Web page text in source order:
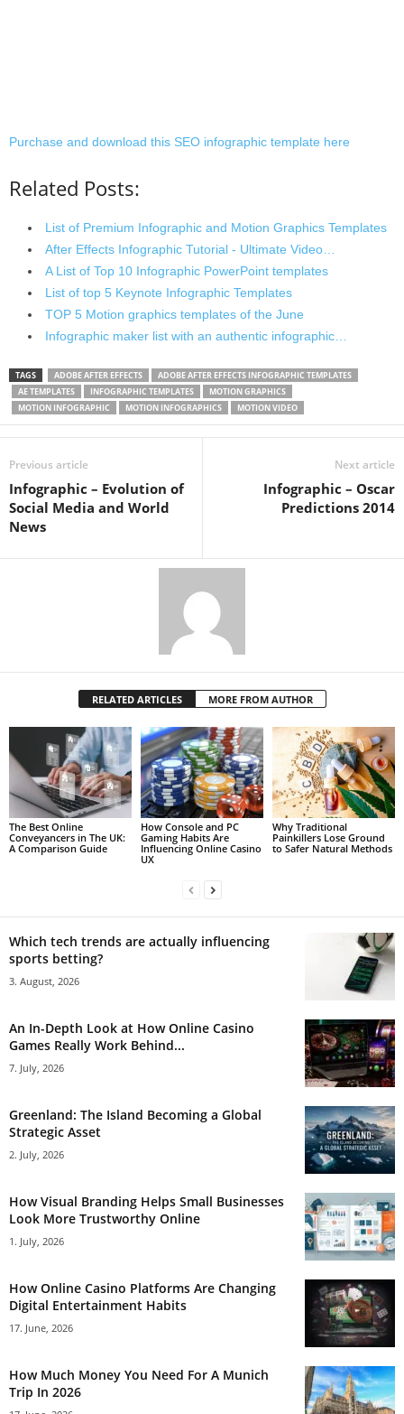
Purchase and download this SEO infographic template here
Related Posts:
List of Premium Infographic and Motion Graphics Templates
After Effects Infographic Tutorial - Ultimate Video…
A List of Top 10 Infographic PowerPoint templates
List of top 5 Keynote Infographic Templates
TOP 5 Motion graphics templates of the June
Infographic maker list with an authentic infographic…
TAGS ADOBE AFTER EFFECTS
ADOBE AFTER EFFECTS INFOGRAPHIC TEMPLATES
AE TEMPLATES
INFOGRAPHIC TEMPLATES
MOTION GRAPHICS
MOTION INFOGRAPHIC
MOTION INFOGRAPHICS MOTION VIDEO
Previous article
Infographic – Evolution of
Social Media and World
News
Next article
Infographic – Oscar
Predictions 2014
RELATED ARTICLES MORE FROM AUTHOR
The Best Online
Conveyancers in The UK:
A Comparison Guide
How Console and PC
Gaming Habits Are
Influencing Online Casino
UX
Why Traditional
Painkillers Lose Ground
to Safer Natural Methods
Which tech trends are actually influencing
sports betting?
3. August, 2026
An In-Depth Look at How Online Casino
Games Really Work Behind...
7. July, 2026
Greenland: The Island Becoming a Global
Strategic Asset
2. July, 2026
How Visual Branding Helps Small Businesses
Look More Trustworthy Online
1. July, 2026
How Online Casino Platforms Are Changing
Digital Entertainment Habits
17. June, 2026
How Much Money You Need For A Munich
Trip In 2026